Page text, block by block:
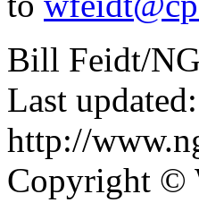
Bill Feidt/
Last
http://
Copyright ©